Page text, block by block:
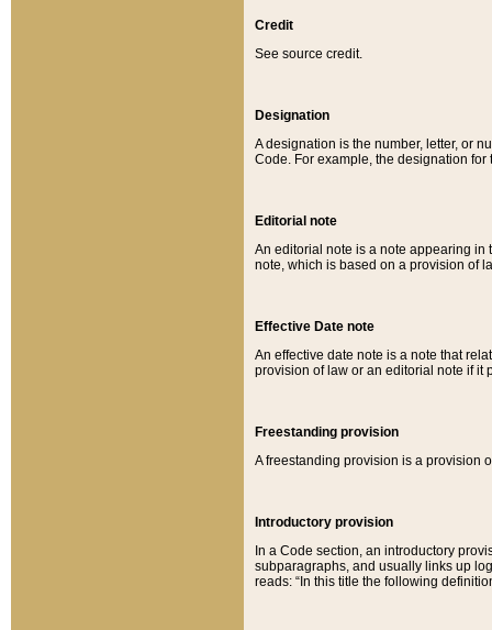
Credit
See source credit.
Designation
A designation is the number, letter, or
Code. For example, the designation for
Editorial note
An editorial note is a note appearing in
note, which is based on a provision of
Effective Date note
An effective date note is a note that
provision of law or an editorial note if it
Freestanding provision
A freestanding provision is a provision
Introductory provision
In a Code section, an introductory
subparagraphs, and usually links up
reads: “In this title the following